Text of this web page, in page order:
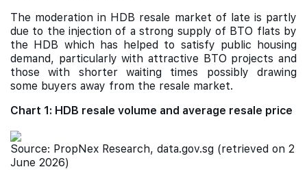
The moderation in HDB resale market of late is partly
due to the injection of a strong supply of BTO flats by
the HDB which has helped to satisfy public housing
demand, particularly with attractive BTO projects and
those with shorter waiting times possibly drawing
some buyers away from the resale market.
Chart 1: HDB resale volume and average resale price
Source: PropNex Research, data.gov.sg (retrieved on 2
June 2026)